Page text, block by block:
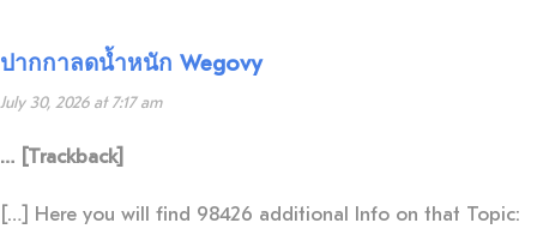
ปากกาลดน้ำหนัก Wegovy
July 30, 2026 at 7:17 am
… [Trackback]
[…] Here you will find 98426 additional Info on that Topic: